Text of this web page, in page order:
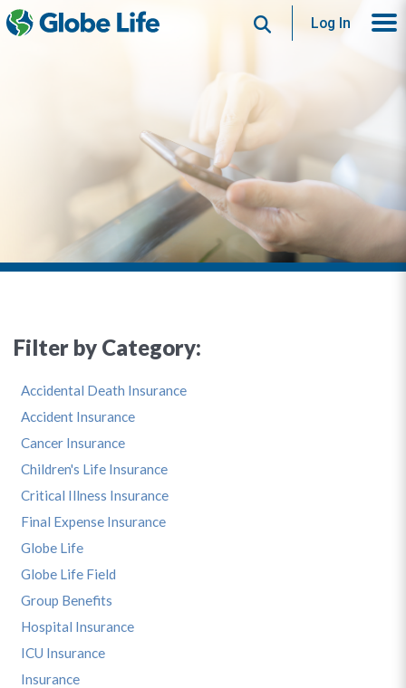
SearchLog In
Filter by Category:
Accidental Death Insurance
Accident Insurance
Cancer Insurance
Children's Life Insurance
Critical Illness Insurance
Final Expense Insurance
Globe Life
Globe Life Field
Group Benefits
Hospital Insurance
ICU Insurance
Insurance